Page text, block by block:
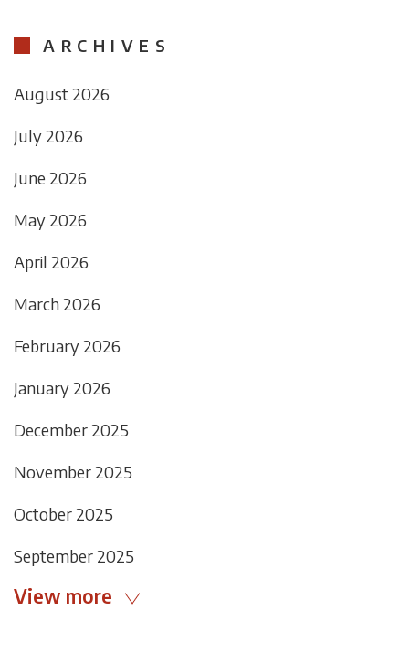
ARCHIVES
August 2026
July 2026
June 2026
May 2026
April 2026
March 2026
February 2026
January 2026
December 2025
November 2025
October 2025
September 2025
View more